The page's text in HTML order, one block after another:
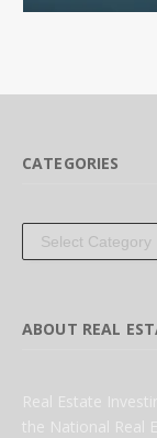
CATEGORIES
Categories
ABOUT REAL
Real Estate
the National Real